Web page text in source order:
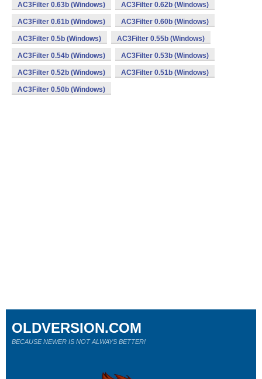
AC3Filter 0.63b (Windows) AC3Filter 0.62b (Windows)
AC3Filter 0.61b (Windows) AC3Filter 0.60b (Windows)
AC3Filter 0.5b (Windows) AC3Filter 0.55b (Windows)
AC3Filter 0.54b (Windows) AC3Filter 0.53b (Windows)
AC3Filter 0.52b (Windows) AC3Filter 0.51b (Windows)
AC3Filter 0.50b (Windows)
OLDVERSION.COM
BECAUSE NEWER IS NOT ALWAYS BETTER!